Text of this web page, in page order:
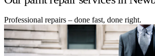
Professional repairs – done fast, done right.